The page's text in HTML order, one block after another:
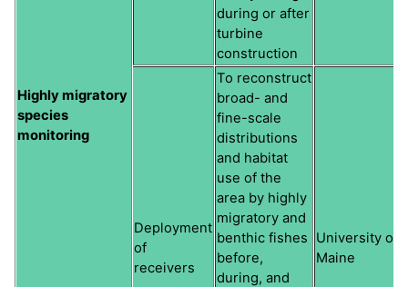
Highly migratory
species
monitoring
during or after
turbine
construction
Deployment
of
receivers
To reconstruct
broad- and
fine-scale
distributions
and habitat
use of the
area by highly
migratory and
benthic fishes
before,
during, and
University of
Maine